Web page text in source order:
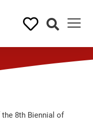
8th Biennial of